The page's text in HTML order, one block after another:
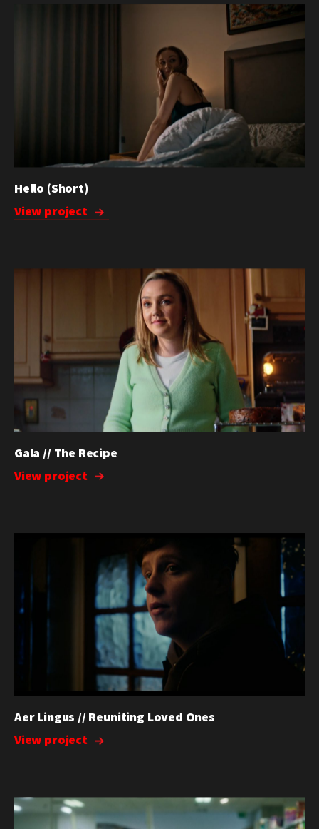
Hello (Short)
View project
Gala // The Recipe
View project
Aer Lingus // Reuniting Loved Ones
View project